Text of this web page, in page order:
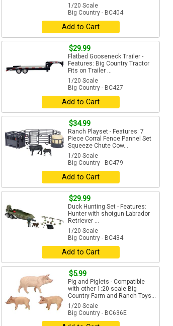
1/20 Scale
Big Country - BC404
Add to Cart
$29.99
Flatbed Gooseneck Trailer -
Features: Big Country Tractor
Fits on Trailer ...
1/20 Scale
Big Country - BC427
Add to Cart
$34.99
Ranch Playset - Features: 7
Piece Corral Fence Pannel Set
Squeeze Chute Cow...
1/20 Scale
Big Country - BC479
Add to Cart
$29.99
Duck Hunting Set - Features:
Hunter with shotgun Labrador
Retriever ...
1/20 Scale
Big Country - BC434
Add to Cart
$5.99
Pig and Piglets - Compatible
with other 1:20 scale Big
Country Farm and Ranch Toys...
1/20 Scale
Big Country - BC636E